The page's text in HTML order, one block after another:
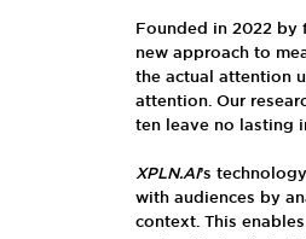
Founded in 2022 by
new approach to
the actual attention
attention. Our
ten leave no lasting
XPLN.AI’s
with audiences by
context. This